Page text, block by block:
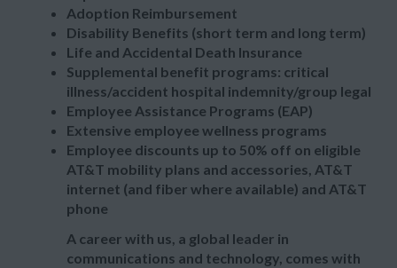
Adoption Reimbursement
Disability Benefits (short term and long term)
Life and Accidental Death Insurance
Supplemental benefit programs: critical
illness/accident hospital indemnity/group legal
Employee Assistance Programs (EAP)
Extensive employee wellness programs
Employee discounts up to 50% off on eligible
AT&T mobility plans and accessories, AT&T
internet (and fiber where available) and AT&T
phone
A career with us, a global leader in
communications and technology, comes with